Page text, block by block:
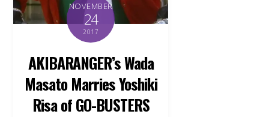
NOVEMBER
24
2017
AKIBARANGER’s Wada
Masato Marries Yoshiki
Risa of GO-BUSTERS